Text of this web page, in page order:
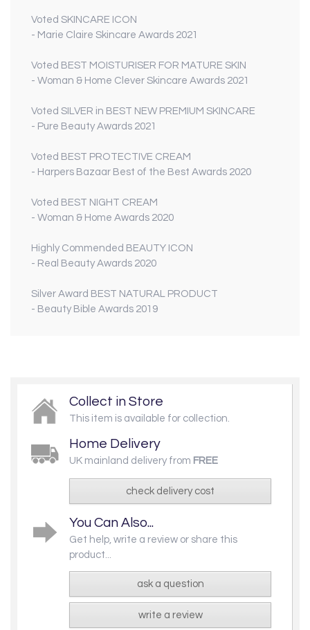
Voted SKINCARE ICON
- Marie Claire Skincare Awards 2021
Voted BEST MOISTURISER FOR MATURE SKIN
- Woman & Home Clever Skincare Awards 2021
Voted SILVER in BEST NEW PREMIUM SKINCARE
- Pure Beauty Awards 2021
Voted BEST PROTECTIVE CREAM
- Harpers Bazaar Best of the Best Awards 2020
Voted BEST NIGHT CREAM
- Woman & Home Awards 2020
Highly Commended BEAUTY ICON
- Real Beauty Awards 2020
Silver Award BEST NATURAL PRODUCT
- Beauty Bible Awards 2019
Collect in Store
This item is available for collection.
Home Delivery
UK mainland delivery from FREE
check delivery cost
You Can Also...
Get help, write a review or share this
product...
ask a question
write a review